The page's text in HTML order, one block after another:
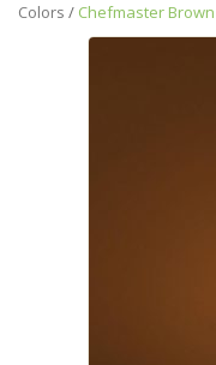
Colors / Chefmaster